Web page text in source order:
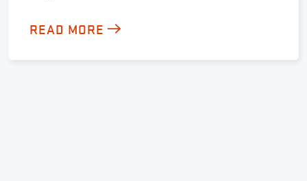
READ MORE